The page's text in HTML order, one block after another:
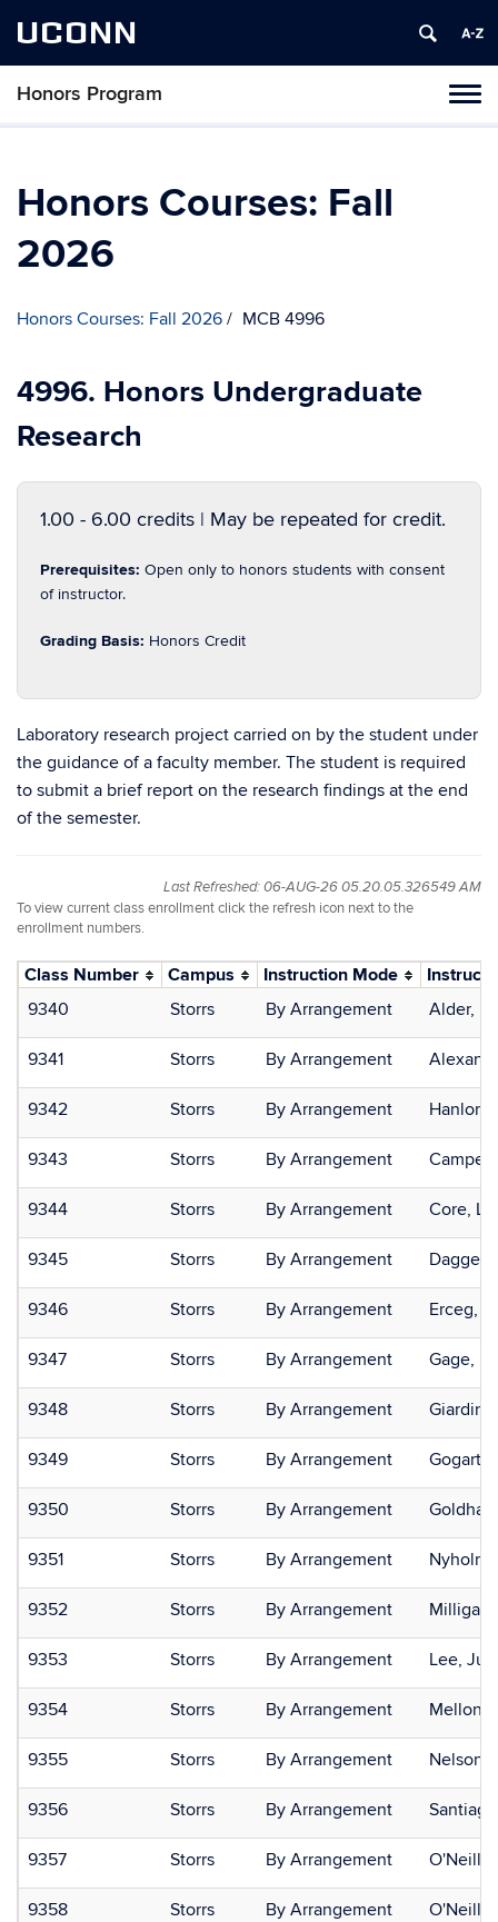
UCONN
Honors Program
Skip
Honors Courses: Fall
2026
Honors Courses: Fall 2026 MCB 4996
4996. Honors Undergraduate
Research
1.00 - 6.00 credits | May be repeated for credit.
Prerequisites: Open only to honors students with consent
of instructor.
Grading Basis: Honors Credit
Laboratory research project carried on by the student under
the guidance of a faculty member. The student is required
to submit a brief report on the research findings at the end
of the semester.
Last Refreshed: 06-AUG-26 05.20.05.326549 AM
To view current class enrollment click the refresh icon next to the
enrollment numbers.
Class Number Campus Instruction Mode
9340
Storrs By Arrangement Alder,
9341 Storrs By Arrangement
9342 Storrs By Arrangement Hanlon,
9343 Storrs By Arrangement
9344 Storrs By Arrangement Core,
9345 Storrs By Arrangement
9346 Storrs By Arrangement Erceg,
9347 Storrs By Arrangement Gage,
9348 Storrs By Arrangement
9349 Storrs By Arrangement
9350 Storrs By Arrangement
9351 Storrs By Arrangement
9352 Storrs By Arrangement
9353 Storrs By Arrangement Lee,
9354 Storrs By Arrangement
9355 Storrs By Arrangement Nelson,
9356 Storrs By Arrangement
9357 Storrs By Arrangement O'Neill,
9358 Storrs By Arrangement O'Neill,